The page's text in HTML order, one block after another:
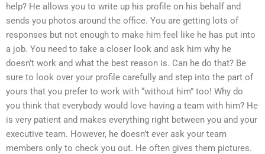
help? He allows you to write up his profile on his behalf and
sends you photos around the office. You are getting lots of
responses but not enough to make him feel like he has put into
a job. You need to take a closer look and ask him why he
doesn’t work and what the best reason is. Can he do that? Be
sure to look over your profile carefully and step into the part of
yours that you prefer to work with “without him” too! Why do
you think that everybody would love having a team with him? He
is very patient and makes everything right between you and your
executive team. However, he doesn’t ever ask your team
members only to check you out. He often gives them pictures.